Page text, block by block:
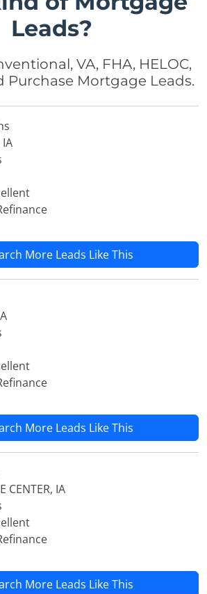
Leads?
VA, FHA, HELOC,
Purchase Mortgage Leads.
More Leads Like This
More Leads Like This
CENTER, IA
More Leads Like This